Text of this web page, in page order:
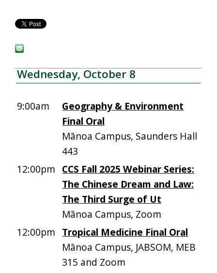
Wednesday, October 8
9:00am
Geography & Environment
Final Oral
Mānoa Campus, Saunders Hall
443
12:00pm CCS Fall 2025 Webinar Series:
The Chinese Dream and Law:
The Third Surge of Ut
Mānoa Campus, Zoom
12:00pm Tropical Medicine Final Oral
Mānoa Campus, JABSOM, MEB
315 and Zoom